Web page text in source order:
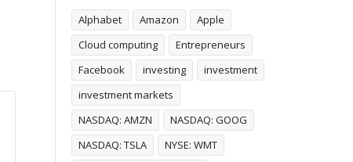
Alphabet Amazon
Apple
Cloud computing
Entrepreneurs
Facebook
investing
investment
investment markets
NASDAQ: AMZN
NASDAQ: GOOG
NASDAQ: TSLA
NYSE: WMT